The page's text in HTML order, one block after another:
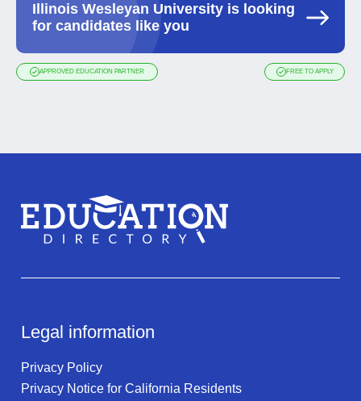
Illinois Wesleyan University is looking
for candidates like you
APPROVED EDUCATION PARTNER FREE TO APPLY
Legal information
Privacy Policy
Privacy Notice for California Residents